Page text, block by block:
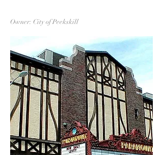
Owner: City of Peekskill